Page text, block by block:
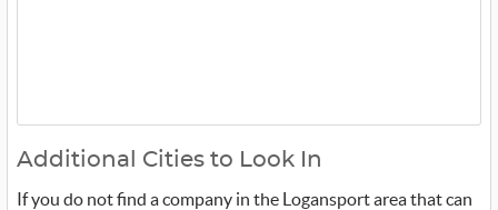
Additional Cities to Look In
If you do not find a company in the Logansport area that can